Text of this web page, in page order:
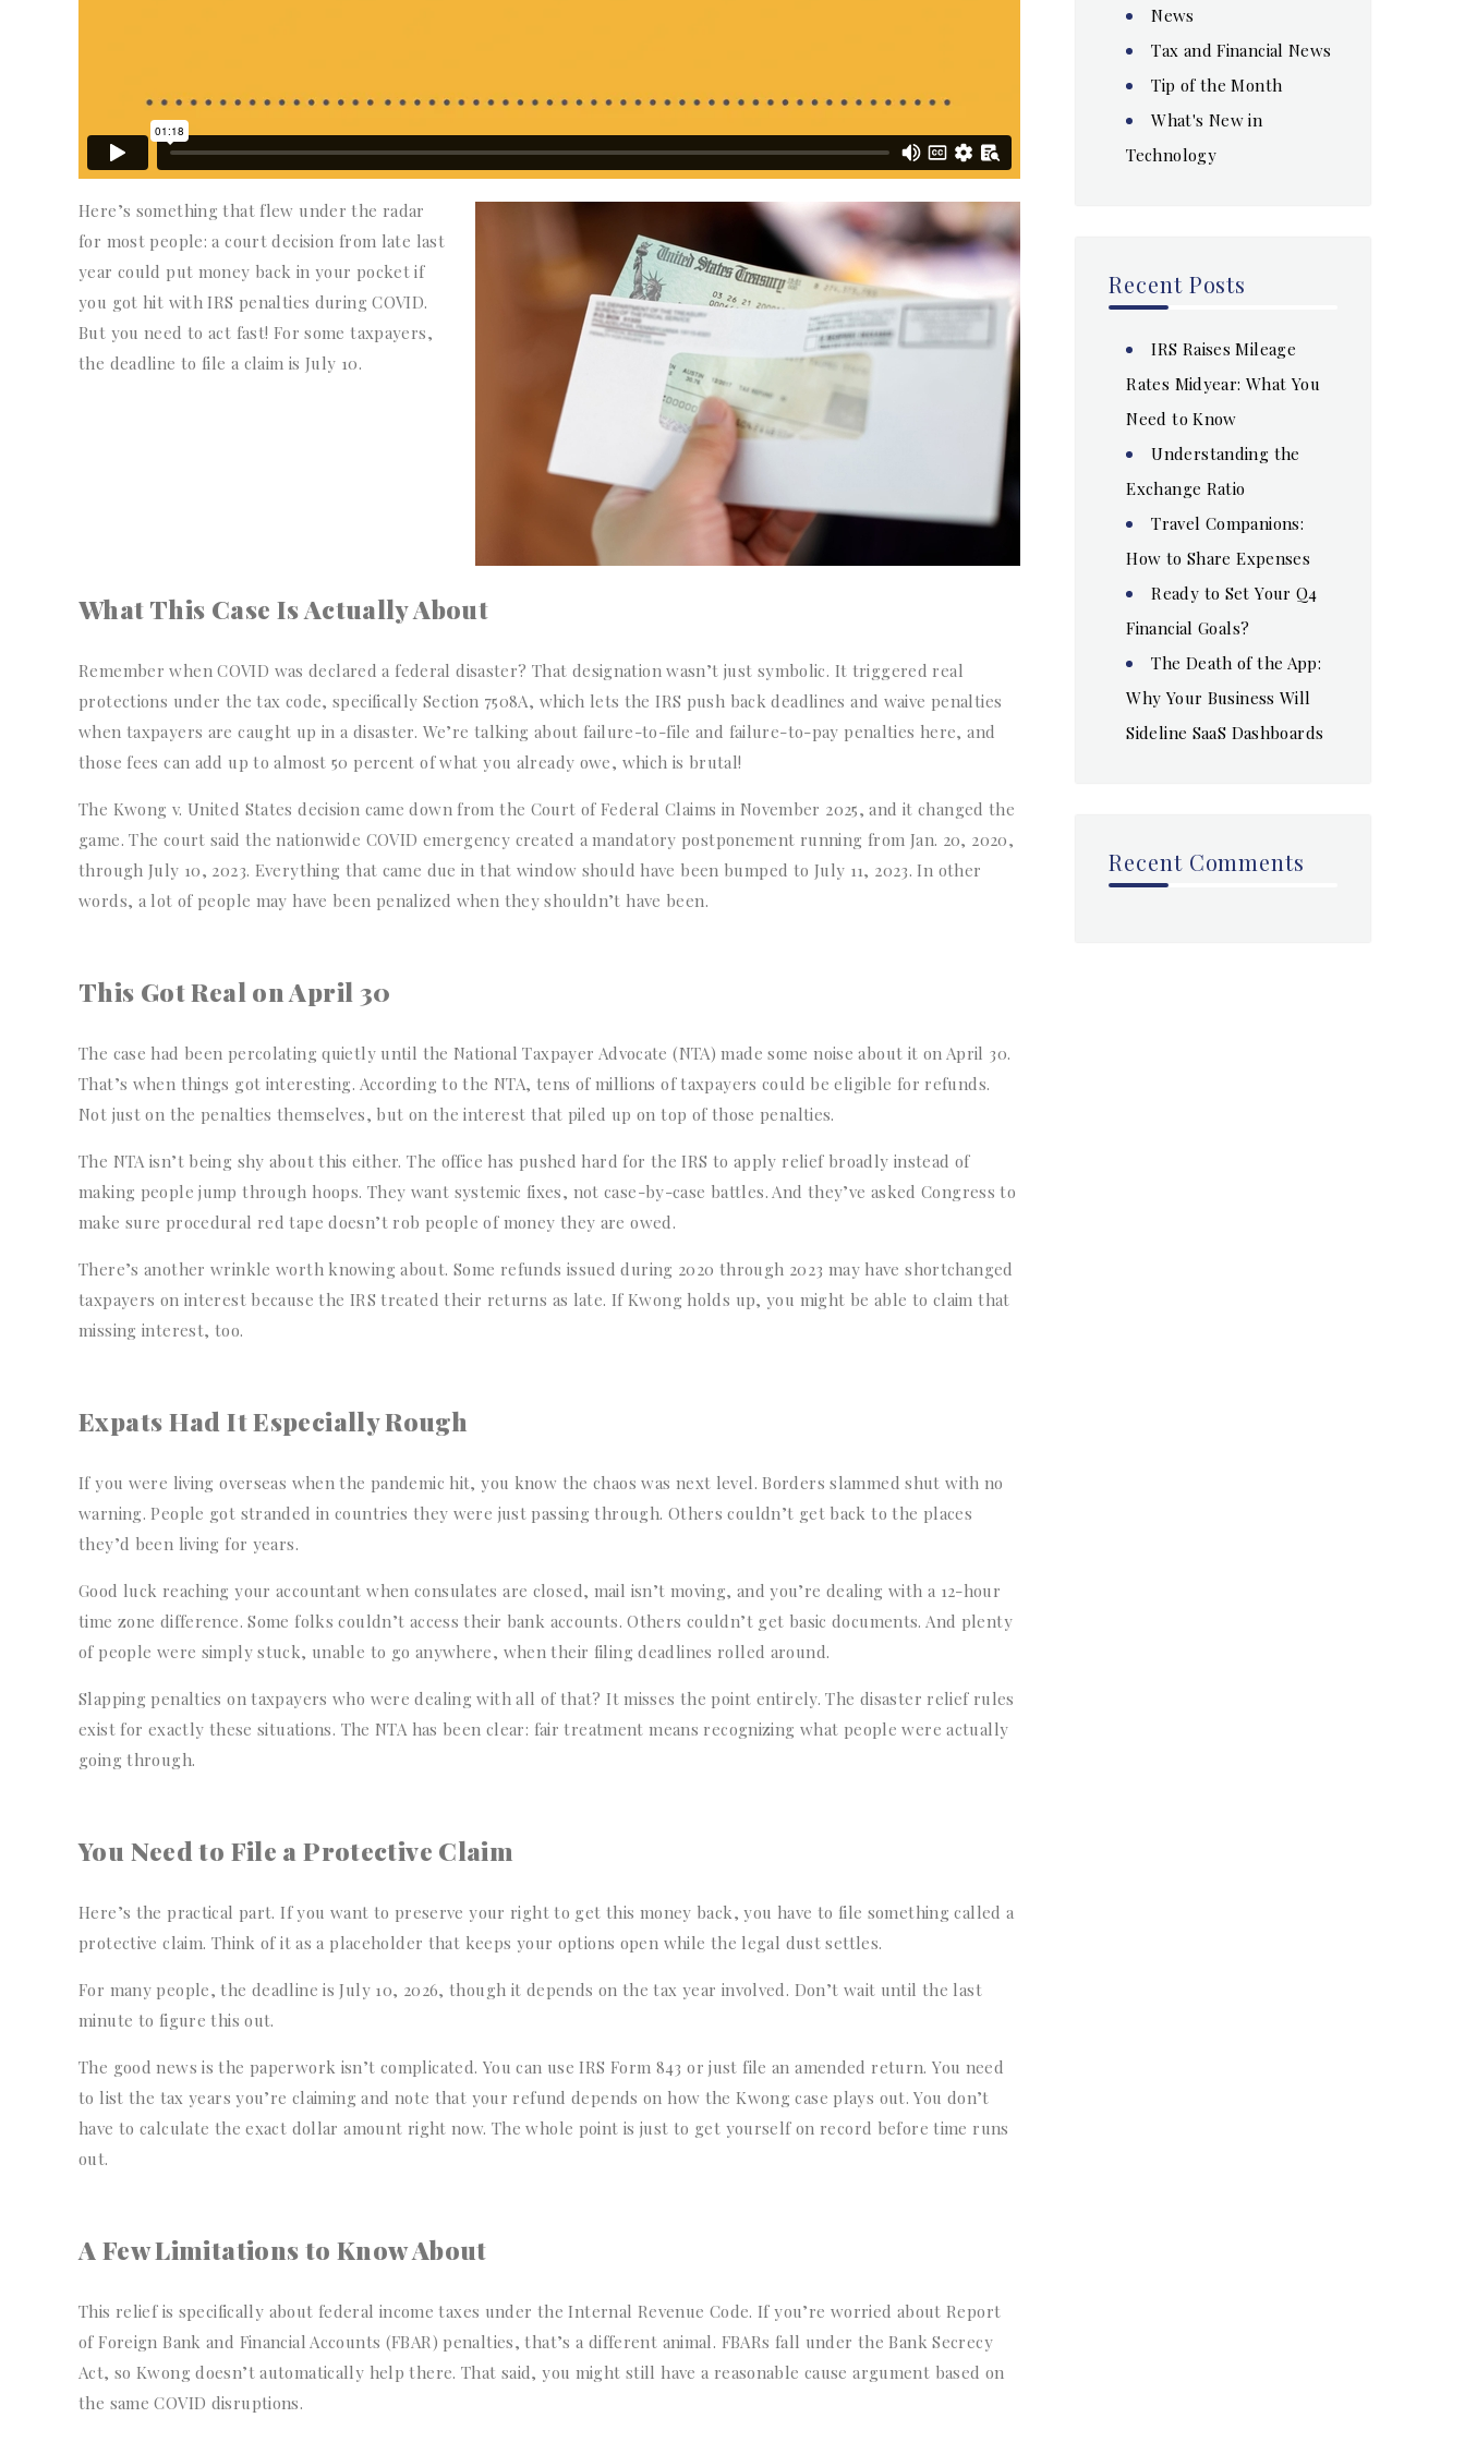
Here’s something that flew under the radar
for most people: a court decision from late last
year could put money back in your pocket if
you got hit with IRS penalties during COVID.
But you need to act fast! For some taxpayers,
the deadline to file a claim is July 10.
What This Case Is Actually About
Remember when COVID was declared a federal disaster? That designation wasn’t just symbolic. It triggered real
protections under the tax code, specifically Section 7508A, which lets the IRS push back deadlines and waive penalties
when taxpayers are caught up in a disaster. We’re talking about failure-to-file and failure-to-pay penalties here, and
those fees can add up to almost 50 percent of what you already owe, which is brutal!
The Kwong v. United States decision came down from the Court of Federal Claims in November 2025, and it changed the
game. The court said the nationwide COVID emergency created a mandatory postponement running from Jan. 20, 2020,
through July 10, 2023. Everything that came due in that window should have been bumped to July 11, 2023. In other
words, a lot of people may have been penalized when they shouldn’t have been.
This Got Real on April 30
The case had been percolating quietly until the National Taxpayer Advocate (NTA) made some noise about it on April 30.
That’s when things got interesting. According to the NTA, tens of millions of taxpayers could be eligible for refunds.
Not just on the penalties themselves, but on the interest that piled up on top of those penalties.
The NTA isn’t being shy about this either. The office has pushed hard for the IRS to apply relief broadly instead of
making people jump through hoops. They want systemic fixes, not case-by-case battles. And they’ve asked Congress to
make sure procedural red tape doesn’t rob people of money they are owed.
There’s another wrinkle worth knowing about. Some refunds issued during 2020 through 2023 may have shortchanged
taxpayers on interest because the IRS treated their returns as late. If Kwong holds up, you might be able to claim that
missing interest, too.
Expats Had It Especially Rough
If you were living overseas when the pandemic hit, you know the chaos was next level. Borders slammed shut with no
warning. People got stranded in countries they were just passing through. Others couldn’t get back to the places
they’d been living for years.
Good luck reaching your accountant when consulates are closed, mail isn’t moving, and you’re dealing with a 12-hour
time zone difference. Some folks couldn’t access their bank accounts. Others couldn’t get basic documents. And plenty
of people were simply stuck, unable to go anywhere, when their filing deadlines rolled around.
Slapping penalties on taxpayers who were dealing with all of that? It misses the point entirely. The disaster relief rules
exist for exactly these situations. The NTA has been clear: fair treatment means recognizing what people were actually
going through.
You Need to File a Protective Claim
Here’s the practical part. If you want to preserve your right to get this money back, you have to file something called a
protective claim. Think of it as a placeholder that keeps your options open while the legal dust settles.
For many people, the deadline is July 10, 2026, though it depends on the tax year involved. Don’t wait until the last
minute to figure this out.
The good news is the paperwork isn’t complicated. You can use IRS Form 843 or just file an amended return. You need
to list the tax years you’re claiming and note that your refund depends on how the Kwong case plays out. You don’t
have to calculate the exact dollar amount right now. The whole point is just to get yourself on record before time runs
out.
A Few Limitations to Know About
This relief is specifically about federal income taxes under the Internal Revenue Code. If you’re worried about Report
of Foreign Bank and Financial Accounts (FBAR) penalties, that’s a different animal. FBARs fall under the Bank Secrecy
Act, so Kwong doesn’t automatically help there. That said, you might still have a reasonable cause argument based on
the same COVID disruptions.
News
Tax and Financial News
Tip of the Month
What's New in
Technology
Recent Posts
IRS Raises Mileage
Rates Midyear: What You
Need to Know
Understanding the
Exchange Ratio
Travel Companions:
How to Share Expenses
Ready to Set Your Q4
Financial Goals?
The Death of the App:
Why Your Business Will
Sideline SaaS Dashboards
Recent Comments